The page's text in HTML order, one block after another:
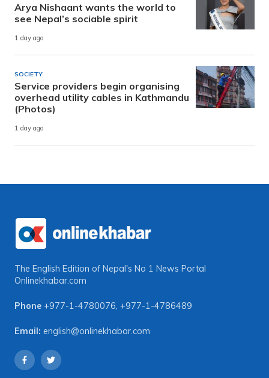
Arya Nishaant wants the world to
see Nepal’s sociable spirit
1 day ago
SOCIETY
Service providers begin organising
overhead utility cables in Kathmandu
(Photos)
1 day ago
The English Edition of Nepal's No 1 News Portal
Onlinekhabar.com
Phone +977-1-4780076, +977-1-4786489
Email: english@onlinekhabar.com